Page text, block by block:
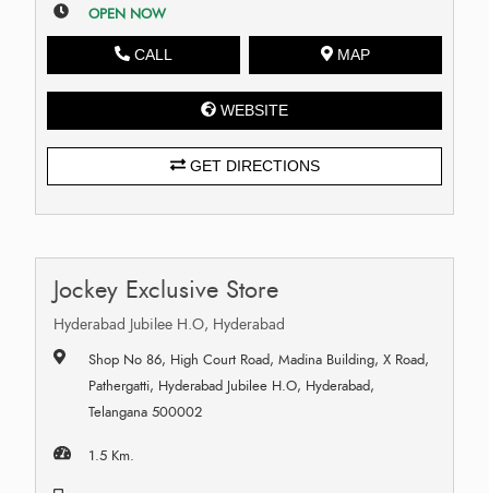
OPEN NOW
CALL MAP
WEBSITE
GET DIRECTIONS
Jockey Exclusive Store
Hyderabad Jubilee H.O, Hyderabad
Shop No 86, High Court Road, Madina Building, X Road,
Pathergatti, Hyderabad Jubilee H.O, Hyderabad,
Telangana 500002
1.5 Km.